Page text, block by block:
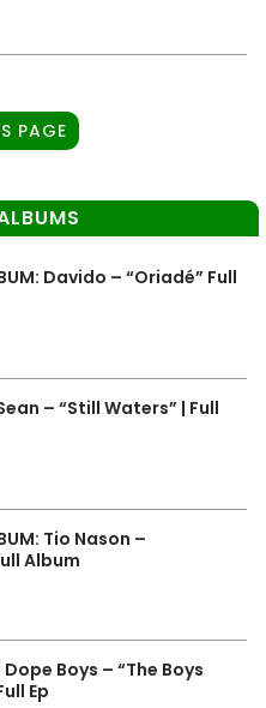
PAGE
Davido – “Oriadé” Full
– “Still Waters” | Full
Tio Nason –
Album
Dope Boys – “The Boys
Ep